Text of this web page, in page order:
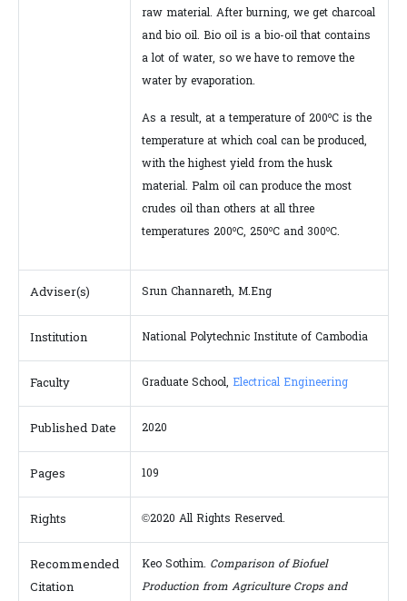
raw material. After burning, we get charcoal
and bio oil. Bio oil is a bio-oil that contains
a lot of water, so we have to remove the
water by evaporation.
As a result, at a temperature of 200oC is the
temperature at which coal can be produced,
with the highest yield from the husk
material. Palm oil can produce the most
crudes oil than others at all three
temperatures 200oC, 250oC and 300oC.
Adviser(s) Srun Channareth, M.Eng
Institution National Polytechnic Institute of Cambodia
Faculty Graduate School, Electrical Engineering
Published Date 2020
Pages 109
Rights ©2020 All Rights Reserved.
Recommended
Citation
Keo Sothim. Comparison of Biofuel
Production from Agriculture Crops and